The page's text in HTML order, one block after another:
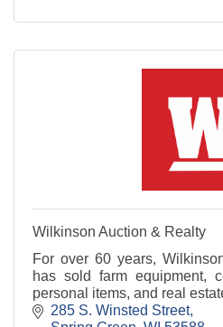
Wilkinson Auction & Realty
For over 60 years,
has sold farm equipment,
personal items, and real
285 S. Winsted Street